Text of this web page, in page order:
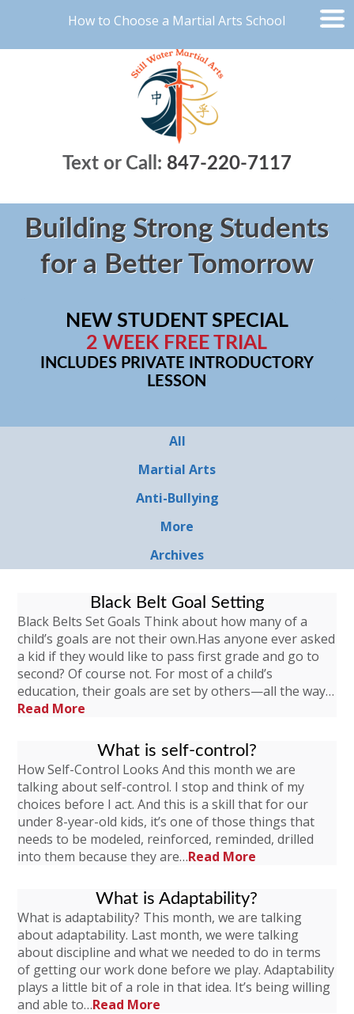
How to Choose a Martial Arts School
Text or Call: 847-220-7117
Building Strong Students
for a Better Tomorrow
NEW STUDENT SPECIAL
2 WEEK FREE TRIAL
INCLUDES PRIVATE INTRODUCTORY
LESSON
All
Martial Arts
Anti-Bullying
More
Archives
Black Belt Goal Setting
Black Belts Set Goals Think about how many of a
child’s goals are not their own.Has anyone ever asked
a kid if they would like to pass first grade and go to
second? Of course not. For most of a child’s
education, their goals are set by others—all the way…
Read More
What is self-control?
How Self-Control Looks And this month we are
talking about self-control. I stop and think of my
choices before I act. And this is a skill that for our
under 8-year-old kids, it’s one of those things that
needs to be modeled, reinforced, reminded, drilled
into them because they are…Read More
What is Adaptability?
What is adaptability? This month, we are talking
about adaptability. Last month, we were talking
about discipline and what we needed to do in terms
of getting our work done before we play. Adaptability
plays a little bit of a role in that idea. It’s being willing
and able to…Read More